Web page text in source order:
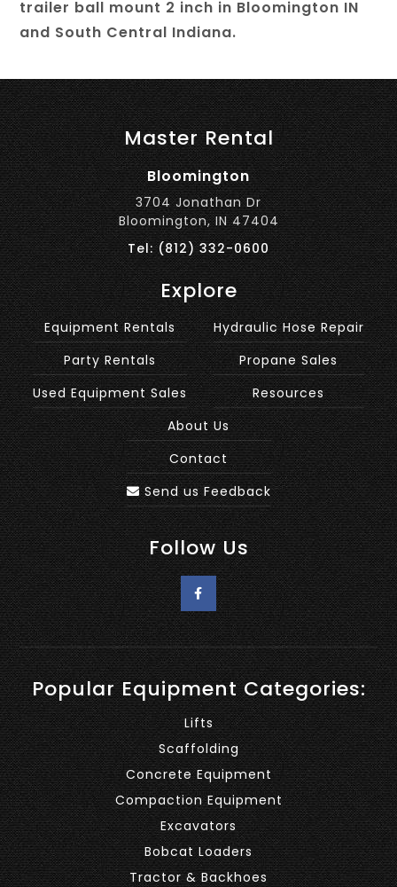
trailer ball mount 2 inch in Bloomington IN
and South Central Indiana.
Master Rental
Bloomington
3704 Jonathan Dr
Bloomington, IN 47404
Tel: (812) 332-0600
Explore
Equipment Rentals
Party Rentals
Used Equipment Sales
Hydraulic Hose Repair
Propane Sales
Resources
About Us
Contact
Send us Feedback
Follow Us
Popular Equipment Categories:
Lifts
Scaffolding
Concrete Equipment
Compaction Equipment
Excavators
Bobcat Loaders
Tractor & Backhoes